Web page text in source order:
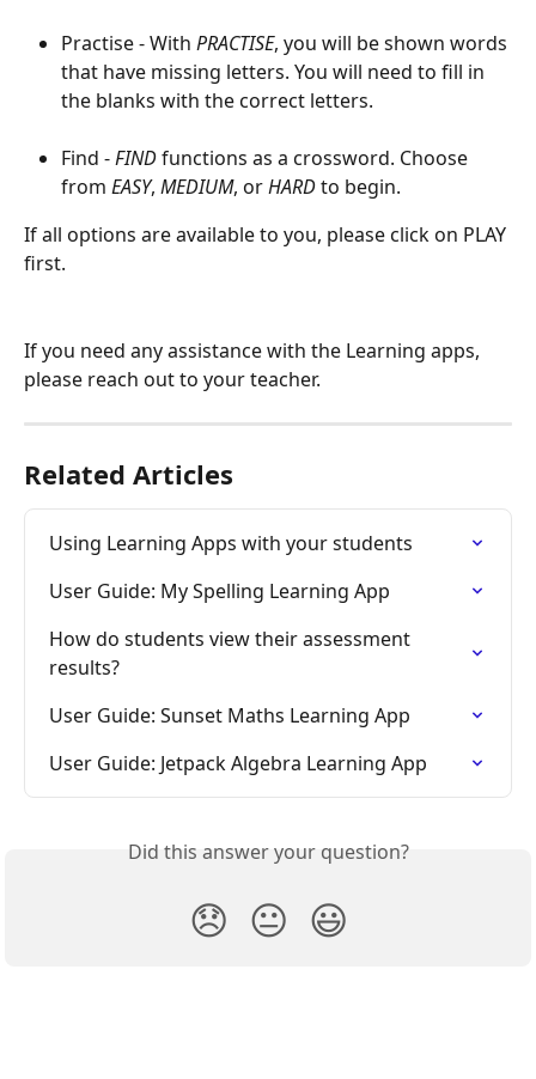
Practise - With PRACTISE, you will be shown words
that have missing letters. You will need to fill in
the blanks with the correct letters.
Find - FIND functions as a crossword. Choose
from EASY, MEDIUM, or HARD to begin.
If all options are available to you, please click on PLAY
first.
If you need any assistance with the Learning apps,
please reach out to your teacher.
Related Articles
Using Learning Apps with your students
User Guide: My Spelling Learning App
How do students view their assessment
results?
User Guide: Sunset Maths Learning App
User Guide: Jetpack Algebra Learning App
Did this answer your question?
😞 😐 😃